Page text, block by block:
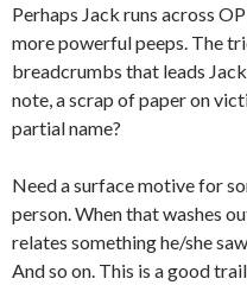
Perhaps Jack runs across
more powerful peeps. The
breadcrumbs that leads
note, a scrap of paper on
partial name?
Need a surface motive for
person. When that washes
relates something he/she
And so on. This is a good